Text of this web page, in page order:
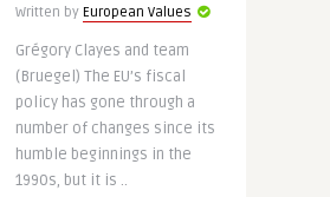
Written by European Values
Grégory Clayes and team
(Bruegel) The EU’s fiscal
policy has gone through a
number of changes since its
humble beginnings in the
1990s, but it is ..